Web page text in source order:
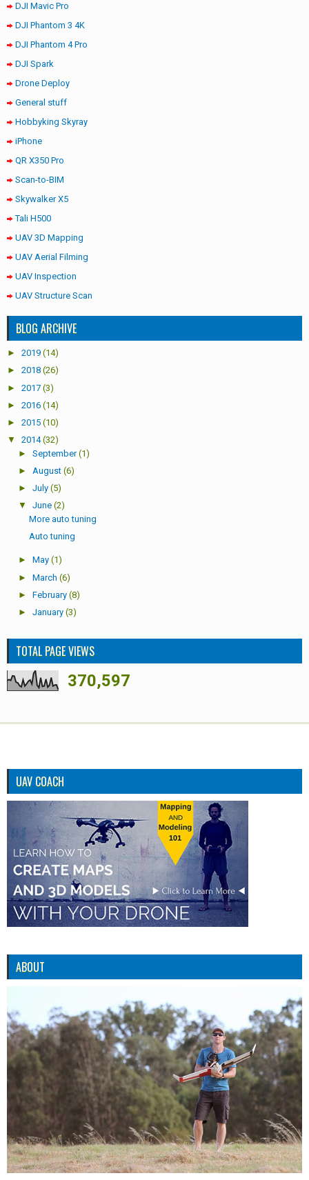
DJI Mavic Pro
DJI Phantom 3 4K
DJI Phantom 4 Pro
DJI Spark
Drone Deploy
General stuff
Hobbyking Skyray
iPhone
QR X350 Pro
Scan-to-BIM
Skywalker X5
Tali H500
UAV 3D Mapping
UAV Aerial Filming
UAV Inspection
UAV Structure Scan
BLOG ARCHIVE
► 2019 (14)
► 2018 (26)
► 2017 (3)
► 2016 (14)
► 2015 (10)
▼
2014 (32)
► September (1)
► August (6)
► July (5)
▼
June (2)
More auto tuning
Auto tuning
► May (1)
► March (6)
► February (8)
► January (3)
TOTAL PAGE VIEWS
370,597
UAV COACH
ABOUT